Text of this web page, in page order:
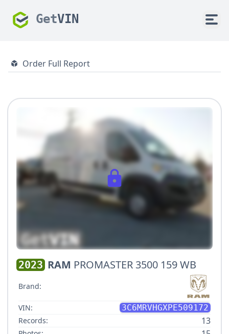
GetVIN
Order Full Report
2023 RAM PROMASTER 3500 159 WB
Brand:
VIN:
3C6MRVHGXPE509172
Records:
13